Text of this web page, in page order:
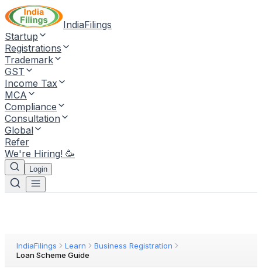
IndiaFilings
Startup
Registrations
Trademark
GST
Income Tax
MCA
Compliance
Consultation
Global
Refer
We're Hiring! 🥳
Login
IndiaFilings Learn
Business Registration
Loan Scheme Guide